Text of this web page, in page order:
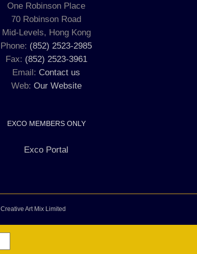
One Robinson Place
70 Robinson Road
Mid-Levels, Hong Kong
Phone: (852) 2523-2985
Fax: (852) 2523-3961
Email: Contact us
Web: Our Website
EXCO MEMBERS ONLY
Exco Portal
Creative Art Mix Limited